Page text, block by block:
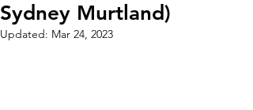
Sydney Murtland)
Updated: Mar 24, 2023